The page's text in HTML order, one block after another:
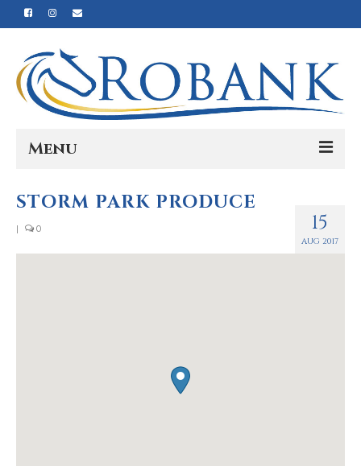
Menu
Home
Our Story
Our Process
15
AUG 2017
STORM PARK PRODUCE
| 0